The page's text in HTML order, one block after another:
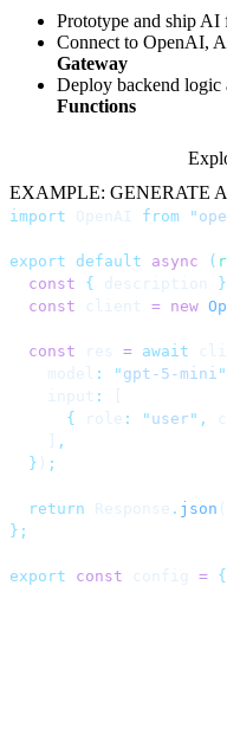
Prototype and ship AI
Connect to OpenAI,
Gateway
Deploy backend logic
Functions
EXAMPLE: GENERATE
import OpenAI from "
export default async (
  const
{ description }
  const
client = new
  const
res = await
    model
: " gpt-5-mini "
    input
:
      {
role : " user" ,
,
  }
) ;
  return
Response . json (
};
export const config = {